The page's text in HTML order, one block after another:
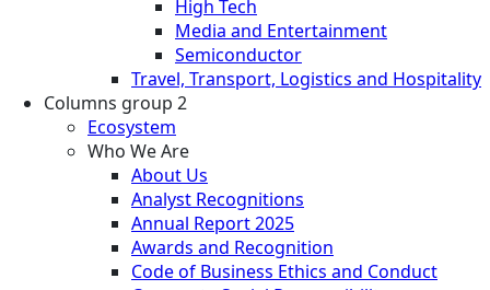
High Tech
Media and Entertainment
Semiconductor
Travel, Transport, Logistics and Hospitality
Columns group 2
Ecosystem
Who We Are
About Us
Analyst Recognitions
Annual Report 2025
Awards and Recognition
Code of Business Ethics and Conduct